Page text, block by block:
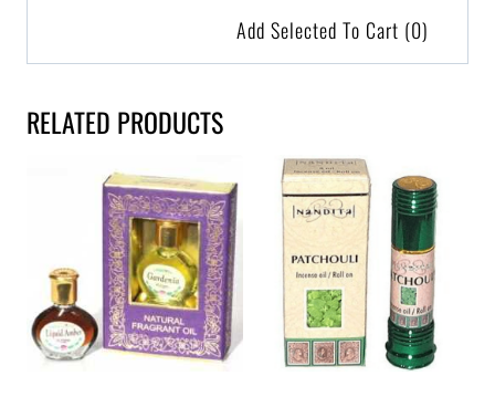
Add Selected To Cart (0)
RELATED PRODUCTS